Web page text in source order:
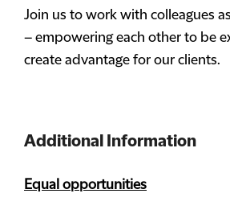
Join us to work with colleagues
– empowering each other to be
create advantage for our clients.
Additional Information
Equal opportunities